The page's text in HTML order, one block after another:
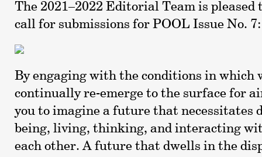
The 2021–2022 Editorial Team is pleased
call for submissions for POOL Issue No.
By engaging with the conditions in which
continually re-emerge to the surface for
you to imagine a future that necessitates
being, living, thinking, and interacting
each other. A future that dwells in the